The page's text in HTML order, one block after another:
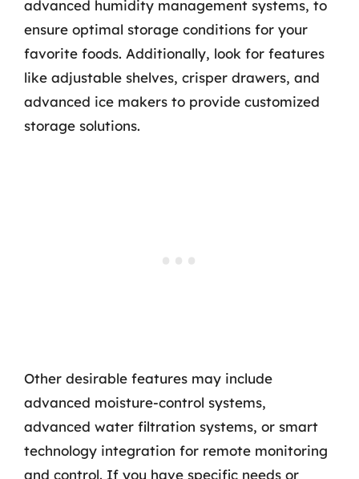
advanced humidity management systems, to
ensure optimal storage conditions for your
favorite foods. Additionally, look for features
like adjustable shelves, crisper drawers, and
advanced ice makers to provide customized
storage solutions.
Other desirable features may include
advanced moisture-control systems,
advanced water filtration systems, or smart
technology integration for remote monitoring
and control. If you have specific needs or